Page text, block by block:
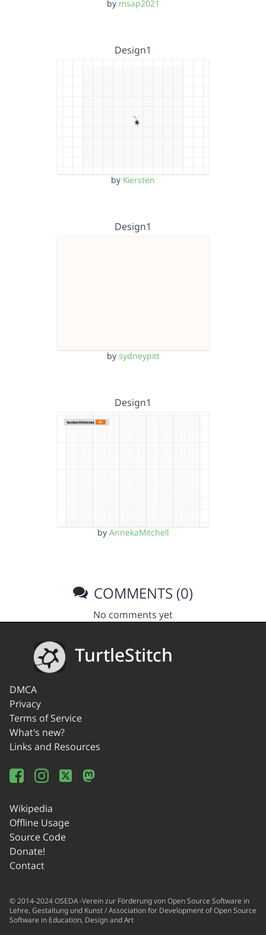
by msap2021
Design1
by Kiersten
Design1
by sydneypitt
Design1
by AnnekaMitchell
COMMENTS (0)
No comments yet
TurtleStitch
DMCA
Privacy
Terms of Service
What's new?
Links and Resources
Wikipedia
Offline Usage
Source Code
Donate!
Contact
© 2014-2024 OSEDA -Verein zur Förderung von Open Source Software in
Lehre, Gestaltung und Kunst / Association for Development of Open Source
Software in Education, Design and Art